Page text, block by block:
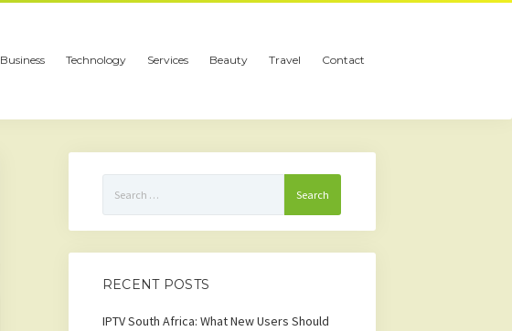
Business Technology Services Beauty Travel Contact
for:
RECENT POSTS
IPTV South Africa: What New Users Should